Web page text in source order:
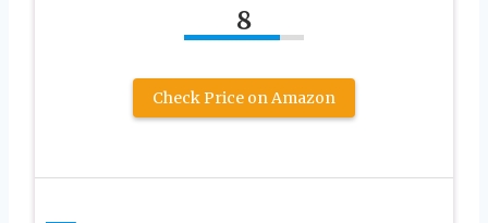
8
Check Price on Amazon